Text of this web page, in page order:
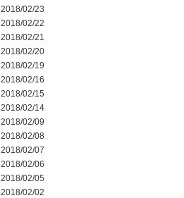
2018/02/23
2018/02/22
2018/02/21
2018/02/20
2018/02/19
2018/02/16
2018/02/15
2018/02/14
2018/02/09
2018/02/08
2018/02/07
2018/02/06
2018/02/05
2018/02/02